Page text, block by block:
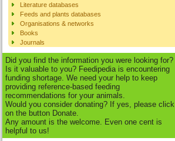
Literature databases
Feeds and plants databases
Organisations & networks
Books
Journals
Did you find the information you were looking for?
Is it valuable to you? Feedipedia is encountering
funding shortage. We need your help to keep
providing reference-based feeding
recommendations for your animals.
Would you consider donating? If yes, please click
on the button Donate.
Any amount is the welcome. Even one cent is
helpful to us!